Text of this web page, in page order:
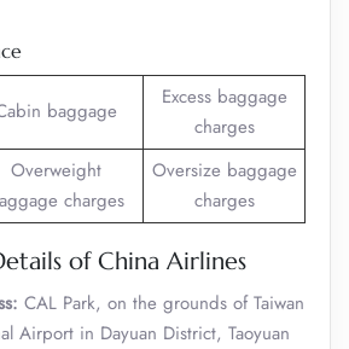
baggage
Excess baggage
charges
Overweight
charges
Oversize baggage
charges
of China Airlines
CAL Park, on the grounds of Taiwan
Airport in Dayuan District, Taoyuan